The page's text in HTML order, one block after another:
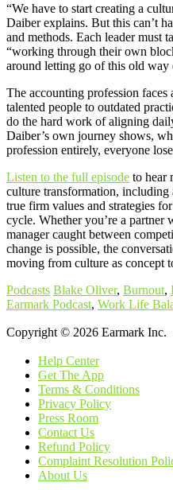
“We have to start creating a
Daiber explains. But this can’t
and methods. Each leader must
“working through their own
around letting go of this old way
The accounting profession
talented people to outdated
do the hard work of aligning
Daiber’s own journey shows,
profession entirely, everyone
Listen to the full episode to hear
culture transformation,
true firm values and strategies
cycle. Whether you’re a partner
manager caught between
change is possible, the
moving from culture as concept
Podcasts Blake Oliver, Burnout,
Earmark Podcast, Work Life
Copyright © 2026 Earmark Inc.
Help Center
Get The App
Terms & Conditions
Privacy Policy
Press Room
Contact Us
Refund Policy
Complaint Resolution
About Us